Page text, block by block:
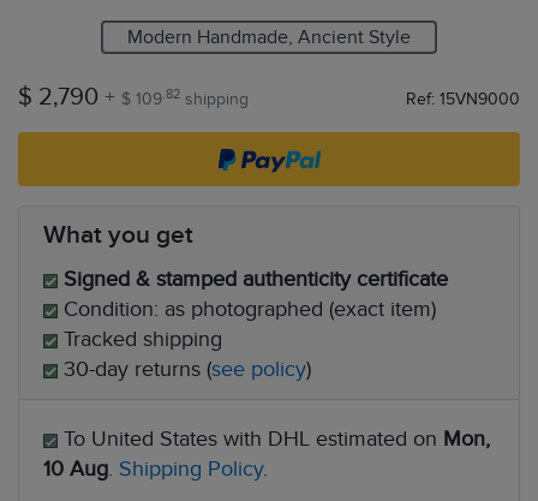
Modern Handmade, Ancient Style
$ 2,790 + $ 109.82 shipping Ref: 15VN9000
What you get
Signed & stamped authenticity certificate
Condition: as photographed (exact item)
Tracked shipping
30-day returns (see policy)
To United States with DHL estimated on Mon,
10 Aug. Shipping Policy.